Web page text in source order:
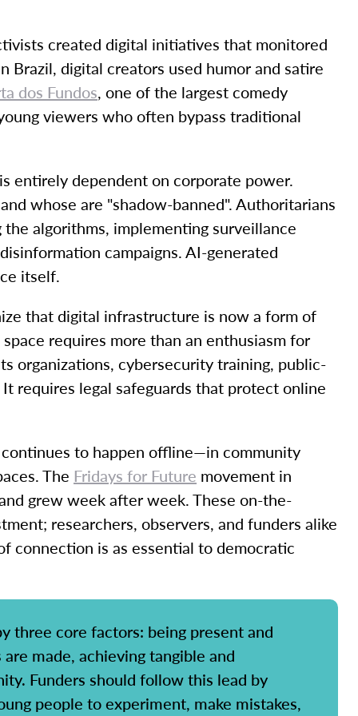
created digital initiatives that monitored
Brazil, digital creators used humor and satire
dos Fundos, one of the largest comedy
viewers who often bypass traditional
entirely dependent on corporate power.
whose are "shadow-banned". Authoritarians
algorithms, implementing surveillance
campaigns. AI-generated
itself.
that digital infrastructure is now a form of
requires more than an enthusiasm for
organizations, cybersecurity training, public-
requires legal safeguards that protect online
to happen offline—in community
The Fridays for Future movement in
grew week after week. These on-the-
researchers, observers, and funders alike
connection is as essential to democratic
three core factors: being present and
made, achieving tangible and
Funders should follow this lead by
people to experiment, make mistakes,